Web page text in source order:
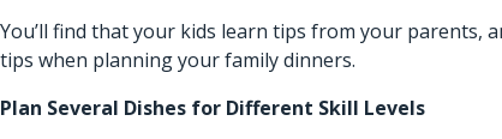
You’ll find that your kids learn tips from your parents,
tips when planning your family dinners.
Plan Several Dishes for Different Skill Levels